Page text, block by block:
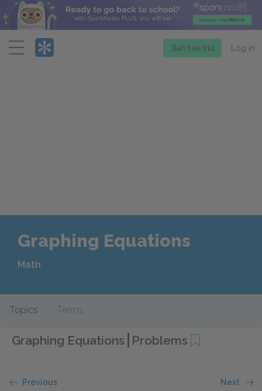
Menu
Start free trial Log in
Graphing Equations
Math
Topics Terms
Graphing Equations Problems
Previous Next